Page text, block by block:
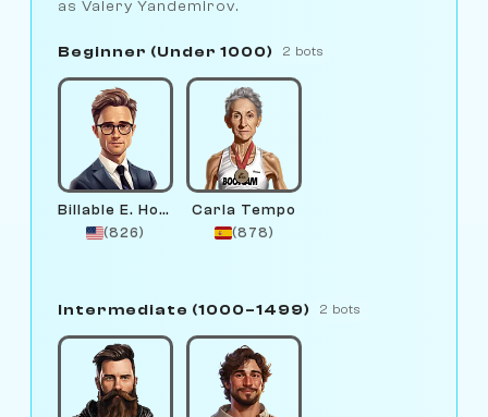
as Valery Yandemirov.
Beginner (Under 1000) 2 bots
Billable E. Hours
(826)
Carla Tempo
(878)
Intermediate (1000–1499) 2 bots